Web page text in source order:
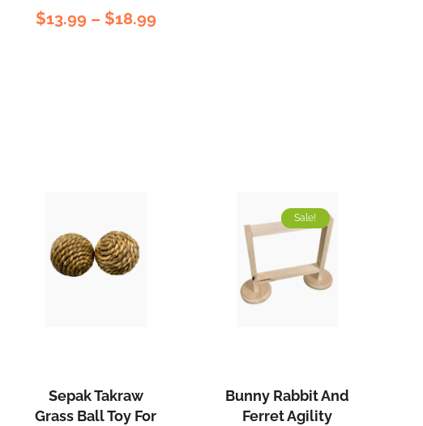
Rated
5.00out
$13.99 – $18.99
Sepak Takraw
Grass Ball Toy For
Sale!
Bunny Rabbit And
Ferret Agility